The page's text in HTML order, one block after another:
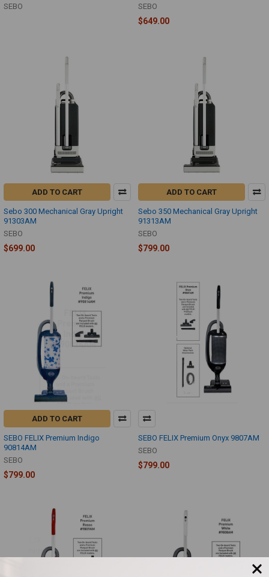
SEBO
SEBO
$649.00
ADD TO CART
Sebo 300 Mechanical Gray Upright
91303AM
SEBO
$699.00
ADD TO CART
Sebo 350 Mechanical Gray Upright
91313AM
SEBO
$799.00
ADD TO CART
SEBO FELIX Premium Indigo
90814AM
SEBO
$799.00
SEBO FELIX Premium Onyx 9807AM
SEBO
$799.00